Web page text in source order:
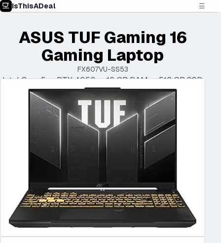
IsThisADeal ☰
ASUS TUF Gaming 16
Gaming Laptop
FX607VU-SS53
Intel Core 5 • RTX 4050 • 16 GB RAM • 512 GB SSD